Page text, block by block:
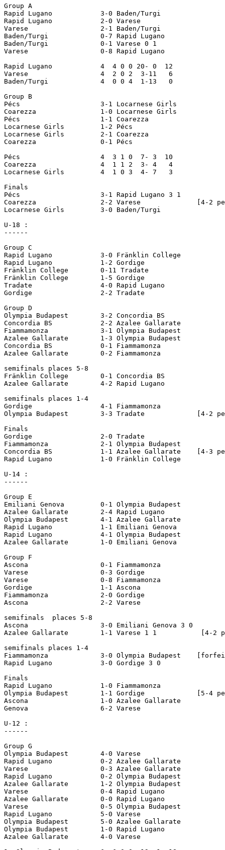
Group A
Rapid Lugano		3-0 Baden/Turgi
Rapid Lugano 		2-0 Varese
Varese 			2-1 Baden/Turgi
Baden/Turgi 		0-7 Rapid Lugano
Baden/Turgi 		0-1 Varese 0 1
Varese 			0-8 Rapid Lugano
Rapid Lugano  		4  4 0 0 20- 0  12
Varese 			4  2 0 2  3-11   6
Baden/Turgi 		4  0 0 4  1-13   0
Group B
Pécs 			3-1 Locarnese Girls
Coarezza 		1-0 Locarnese Girls
Pécs 			1-1 Coarezza
Locarnese Girls 	1-2 Pécs
Locarnese Girls 	2-1 Coarezza
Coarezza 		0-1 Pécs
Pécs 			4  3 1 0  7- 3  10
Coarezza 		4  1 1 2  3- 4   4
Locarnese Girls 	4  1 0 3  4- 7   3
Finals
Pécs 			3-1 Rapid Lugano 3 1
Coarezza 		2-2 Varese		[4-2 pen]
Locarnese Girls 	3-0 Baden/Turgi
U-18 :
------
Group C
Rapid Lugano 		3-0 Fränklin College
Rapid Lugano 		1-2 Gordige
Fränklin College 	0-11 Tradate
Fränklin College 	1-5 Gordige
Tradate 		4-0 Rapid Lugano
Gordige 		2-2 Tradate
Group D
Olympia Budapest 	3-2 Concordia BS
Concordia BS 		2-2 Azalee Gallarate
Fiammamonza 		3-1 Olympia Budapest
Azalee Gallarate 	1-3 Olympia Budapest
Concordia BS 		0-1 Fiammamonza
Azalee Gallarate 	0-2 Fiammamonza
semifinals places 5-8
Fränklin College 	0-1 Concordia BS
Azalee Gallarate 	4-2 Rapid Lugano
semifinals places 1-4
Gordige 		4-1 Fiammamonza
Olympia Budapest 	3-3 Tradate		[4-2 pen]
Finals
Gordige			2-0 Tradate
Fiammamonza 		2-1 Olympia Budapest
Concordia BS		1-1 Azalee Gallarate	[4-3 pen]
Rapid Lugano 		1-0 Fränklin College
U-14 :
------
Group E
Emiliani Genova 	0-1 Olympia Budapest
Azalee Gallarate 	2-4 Rapid Lugano
Olympia Budapest 	4-1 Azalee Gallarate
Rapid Lugano 		1-1 Emiliani Genova
Rapid Lugano 		4-1 Olympia Budapest
Azalee Gallarate 	1-0 Emiliani Genova
Group F
Ascona 			0-1 Fiammamonza
Varese 			0-3 Gordige
Varese 			0-8 Fiammamonza
Gordige 		1-1 Ascona
Fiammamonza 		2-0 Gordige
Ascona 			2-2 Varese
semifinals  places 5-8
Ascona 			3-0 Emiliani Genova 3 0
Azalee Gallarate 	1-1 Varese 1 1		 [4-2 pen]
semifinals places 1-4
Fiammamonza 		3-0 Olympia Budapest	[forfeit]
Rapid Lugano 		3-0 Gordige 3 0
Finals
Rapid Lugano 		1-0 Fiammamonza
Olympia Budapest 	1-1 Gordige		[5-4 pen]
Ascona 			1-0 Azalee Gallarate
Genova			6-2 Varese
U-12 :
------
Group G
Olympia Budapest 	4-0 Varese
Rapid Lugano 		0-2 Azalee Gallarate
Varese 			0-3 Azalee Gallarate
Rapid Lugano 		0-2 Olympia Budapest
Azalee Gallarate 	1-2 Olympia Budapest
Varese 			0-4 Rapid Lugano
Azalee Gallarate 	0-0 Rapid Lugano
Varese 			0-5 Olympia Budapest
Rapid Lugano 		5-0 Varese
Olympia Budapest 	5-0 Azalee Gallarate
Olympia Budapest 	1-0 Rapid Lugano
Azalee Gallarate 	4-0 Varese